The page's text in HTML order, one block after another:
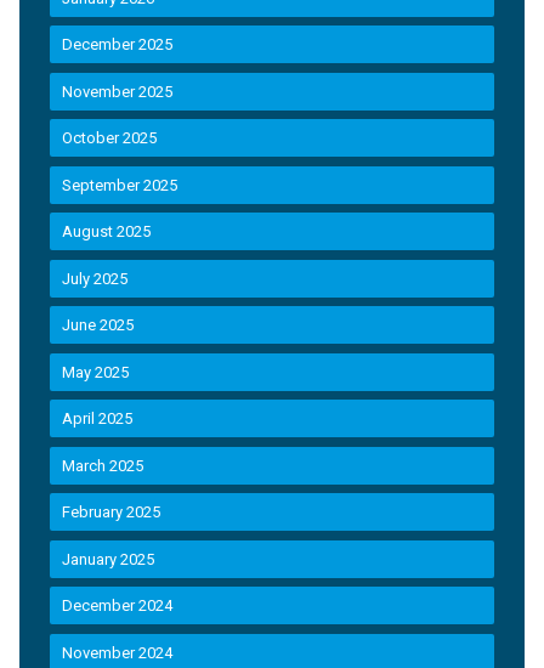
December 2025
November 2025
October 2025
September 2025
August 2025
July 2025
June 2025
May 2025
April 2025
March 2025
February 2025
January 2025
December 2024
November 2024